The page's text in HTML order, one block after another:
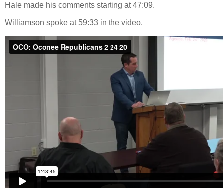
Hale made his comments starting at 47:09.
Williamson spoke at 59:33 in the video.